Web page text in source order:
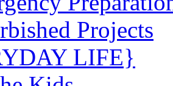
Projects
LIFE}